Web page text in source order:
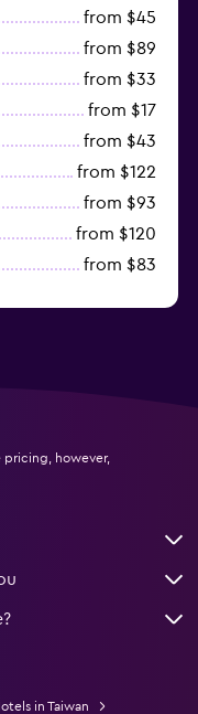
from $45
from $89
from $33
from $17
from $43
from $122
from $93
from $120
from $83
however,
in Taiwan